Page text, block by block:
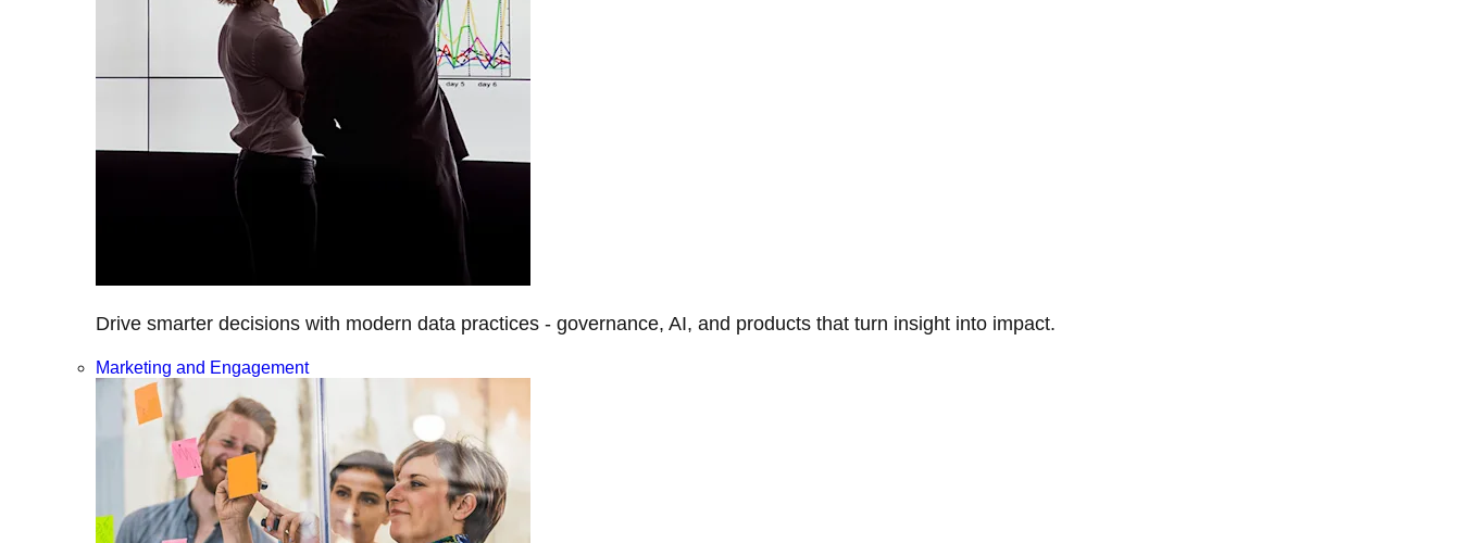
Drive smarter decisions with modern data practices - governance, AI, and products that turn insight into impact.
Marketing and Engagement